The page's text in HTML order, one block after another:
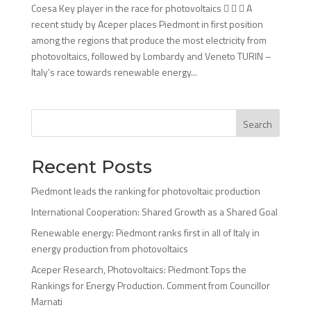
Coesa Key player in the race for photovoltaics    A
recent study by Aceper places Piedmont in first position
among the regions that produce the most electricity from
photovoltaics, followed by Lombardy and Veneto TURIN –
Italy’s race towards renewable energy...
Search
Recent Posts
Piedmont leads the ranking for photovoltaic production
International Cooperation: Shared Growth as a Shared Goal
Renewable energy: Piedmont ranks first in all of Italy in
energy production from photovoltaics
Aceper Research, Photovoltaics: Piedmont Tops the
Rankings for Energy Production. Comment from Councillor
Marnati